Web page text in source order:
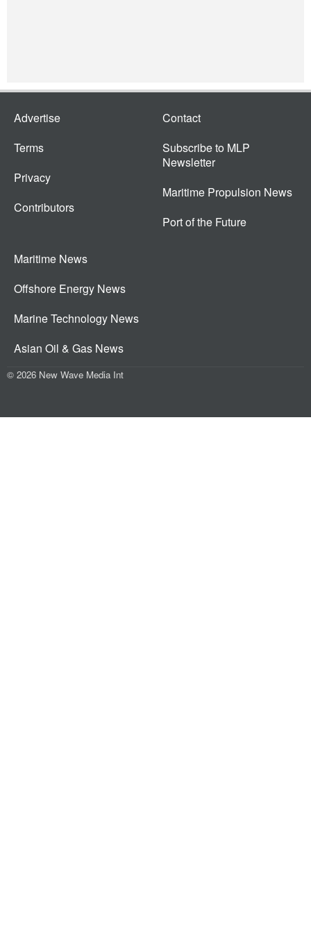
Advertise
Terms
Privacy
Contributors
Contact
Subscribe to MLP
Newsletter
Maritime Propulsion News
Port of the Future
Maritime News
Offshore Energy News
Marine Technology News
Asian Oil & Gas News
© 2026 New Wave Media Int